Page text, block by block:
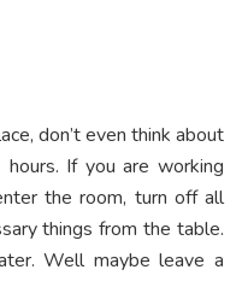
don’t even think about
If you are working
the room, turn off all
things from the table.
Well maybe leave a